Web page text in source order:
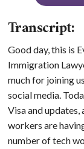
Transcript:
Good day, this is
Immigration
much for joining
social media.
Visa and updates,
workers are
number of tech